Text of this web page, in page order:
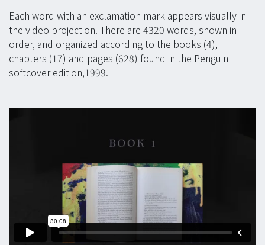
Each word with an exclamation mark appears visually in
the video projection. There are 4320 words, shown in
order, and organized according to the books (4),
chapters (17) and pages (628) found in the Penguin
softcover edition,1999.